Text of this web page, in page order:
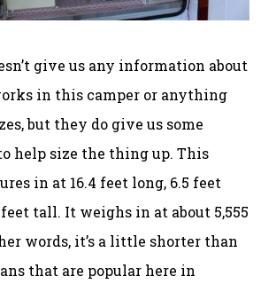
give us any information about
in this camper or anything
but they do give us some
help size the thing up. This
in at 16.4 feet long, 6.5 feet
tall. It weighs in at about 5,555
words, it’s a little shorter than
that are popular here in